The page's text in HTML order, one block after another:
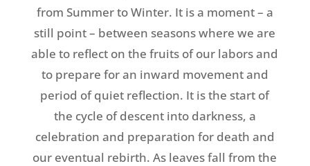
from Summer to Winter. It is a moment – a
still point – between seasons where we are
able to reflect on the fruits of our labors and
to prepare for an inward movement and
period of quiet reflection. It is the start of
the cycle of descent into darkness, a
celebration and preparation for death and
our eventual rebirth. As leaves fall from the